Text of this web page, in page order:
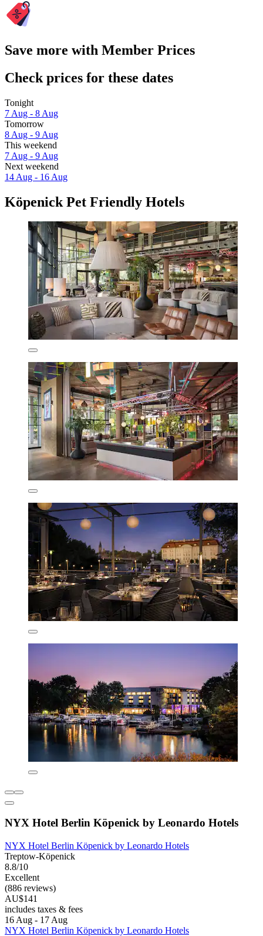
Save more with Member Prices
Check prices for these dates
Tonight
7 Aug - 8 Aug
Tomorrow
8 Aug - 9 Aug
This weekend
7 Aug - 9 Aug
Next weekend
14 Aug - 16 Aug
Köpenick Pet Friendly Hotels
NYX Hotel Berlin Köpenick by Leonardo Hotels
NYX Hotel Berlin Köpenick by Leonardo Hotels
Treptow-Köpenick
8.8/10
Excellent
(886 reviews)
AU$141
includes taxes & fees
16 Aug - 17 Aug
NYX Hotel Berlin Köpenick by Leonardo Hotels